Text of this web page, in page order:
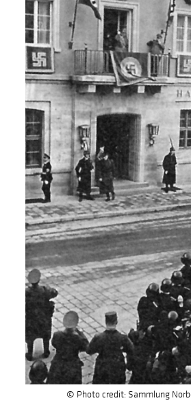
© Photo credit: Sammlung